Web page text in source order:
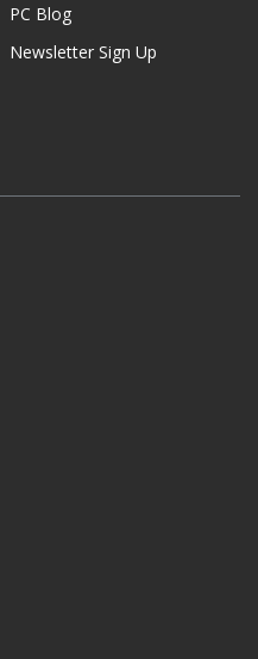
PC Blog
Newsletter Sign Up